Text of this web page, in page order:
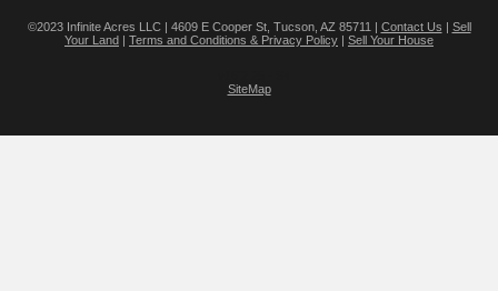
©2023 Infinite Acres LLC | 4609 E Cooper St, Tucson, AZ 85711 | Contact Us
Sell
Your Land
Terms and Conditions & Privacy Policy Sell Your House
SiteMap